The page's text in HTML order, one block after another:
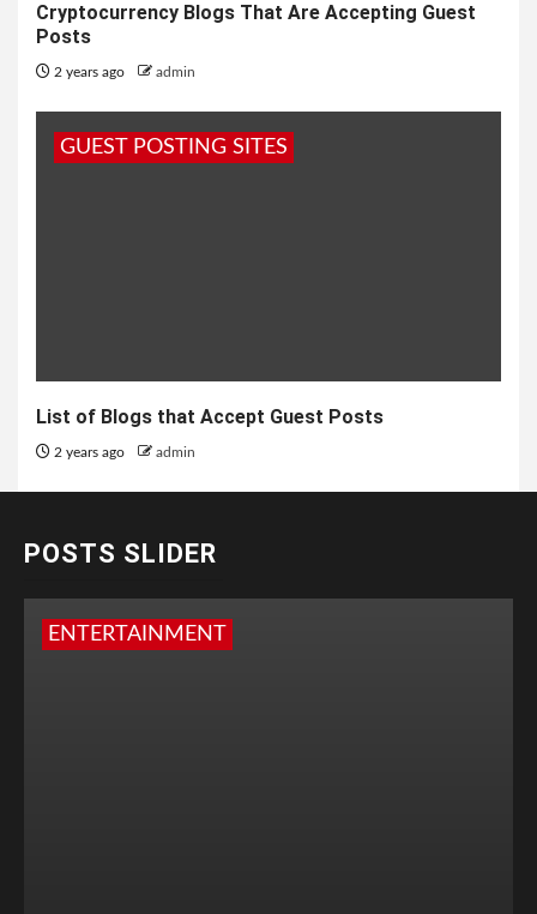
Cryptocurrency Blogs That Are Accepting Guest
Posts
2 years ago admin
GUEST POSTING SITES
List of Blogs that Accept Guest Posts
2 years ago admin
POSTS SLIDER
ENTERTAINMENT